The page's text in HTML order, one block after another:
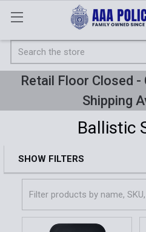
Search
Retail Floor Closed -
Shipping
Ballistic
Sidebar
SHOW FILTERS